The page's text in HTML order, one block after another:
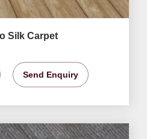
Silk Carpet
Send Enquiry